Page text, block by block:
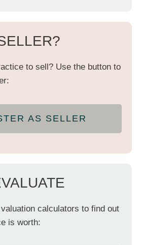
to sell? Use the button to
AS SELLER
calculators to find out
is worth: